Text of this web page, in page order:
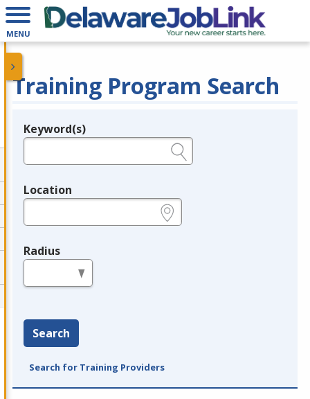
MENU
Training Program Search
Legend
Keyword(s)
Location
Radius
Search
Search for Training Providers